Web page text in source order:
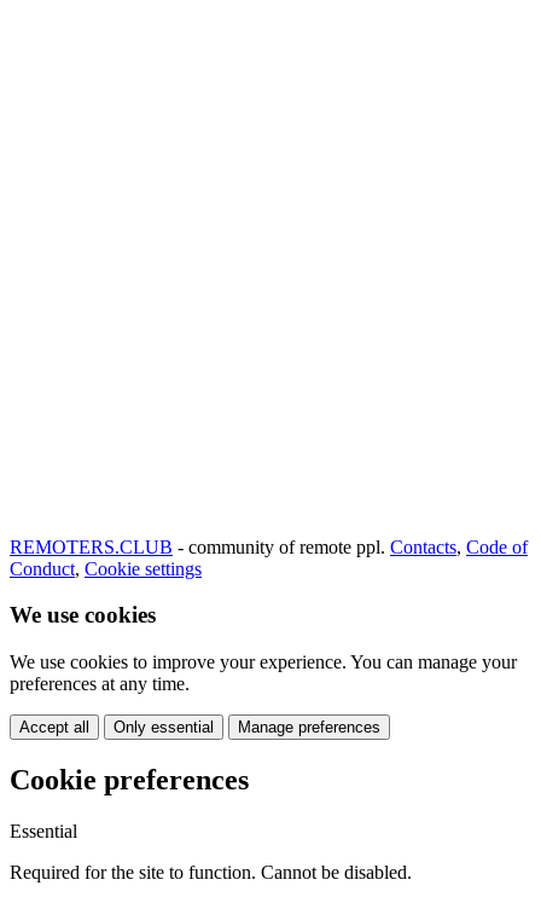
REMOTERS.CLUB - community of remote ppl. Contacts, Code of
Conduct, Cookie settings
We use cookies
We use cookies to improve your experience. You can manage your
preferences at any time.
Accept all Only essential Manage preferences
Cookie preferences
Essential
Required for the site to function. Cannot be disabled.